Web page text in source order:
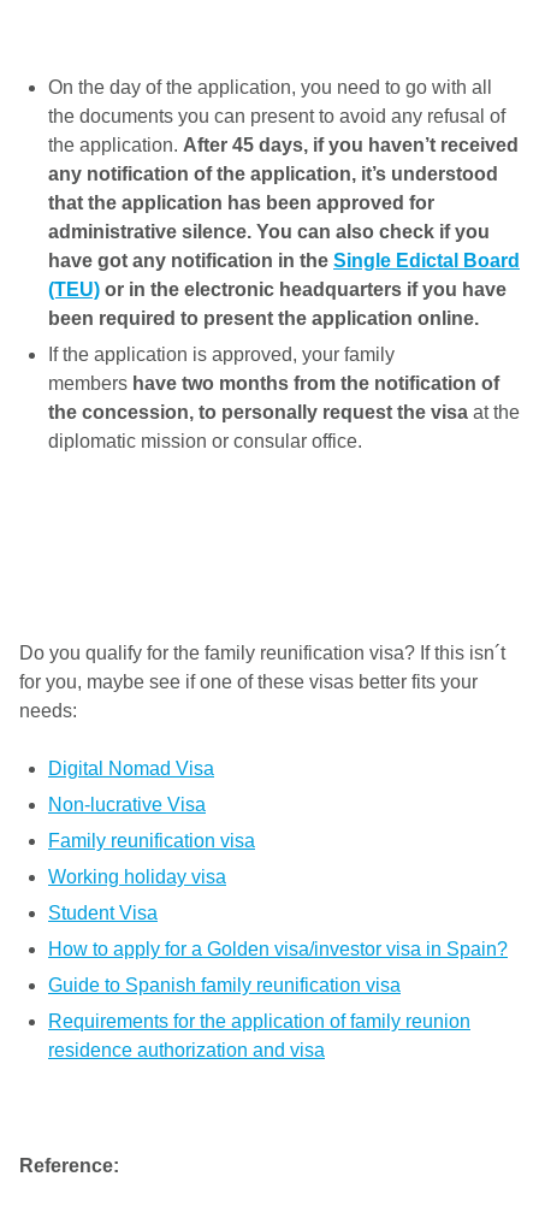
On the day of the application, you need to go with all
the documents you can present to avoid any refusal of
the application. After 45 days, if you haven’t received
any notification of the application, it’s understood
that the application has been approved for
administrative silence. You can also check if you
have got any notification in the Single Edictal Board
(TEU) or in the electronic headquarters if you have
been required to present the application online.
If the application is approved, your family
members have two months from the notification of
the concession, to personally request the visa at the
diplomatic mission or consular office.
Do you qualify for the family reunification visa? If this isn´t
for you, maybe see if one of these visas better fits your
needs:
Digital Nomad Visa
Non-lucrative Visa
Family reunification visa
Working holiday visa
Student Visa
How to apply for a Golden visa/investor visa in Spain?
Guide to Spanish family reunification visa
Requirements for the application of family reunion
residence authorization and visa
Reference: